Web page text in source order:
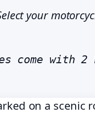
your
come with 2